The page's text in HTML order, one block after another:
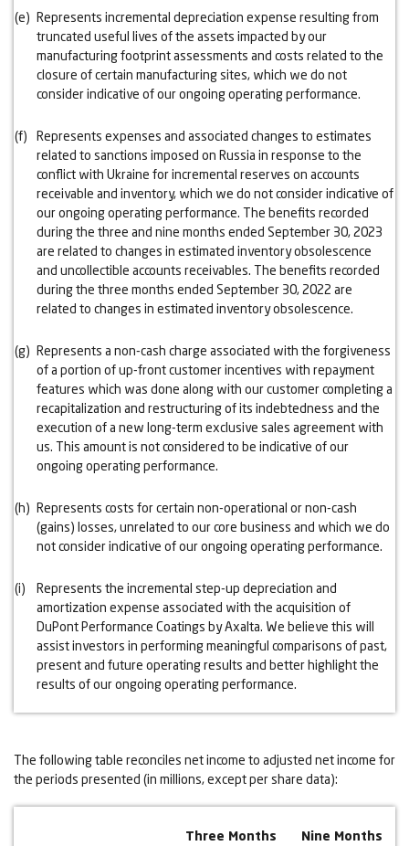
(e) Represents incremental depreciation expense resulting from
truncated useful lives of the assets impacted by our
manufacturing footprint assessments and costs related to the
closure of certain manufacturing sites, which we do not
consider indicative of our ongoing operating performance.
(f)
Represents expenses and associated changes to estimates
related to sanctions imposed on Russia in response to the
conflict with Ukraine for incremental reserves on accounts
receivable and inventory, which we do not consider indicative of
our ongoing operating performance. The benefits recorded
during the three and nine months ended September 30, 2023
are related to changes in estimated inventory obsolescence
and uncollectible accounts receivables. The benefits recorded
during the three months ended September 30, 2022 are
related to changes in estimated inventory obsolescence.
(g) Represents a non-cash charge associated with the forgiveness
of a portion of up-front customer incentives with repayment
features which was done along with our customer completing a
recapitalization and restructuring of its indebtedness and the
execution of a new long-term exclusive sales agreement with
us. This amount is not considered to be indicative of our
ongoing operating performance.
(h) Represents costs for certain non-operational or non-cash
(gains) losses, unrelated to our core business and which we do
not consider indicative of our ongoing operating performance.
(i)
Represents the incremental step-up depreciation and
amortization expense associated with the acquisition of
DuPont Performance Coatings by Axalta. We believe this will
assist investors in performing meaningful comparisons of past,
present and future operating results and better highlight the
results of our ongoing operating performance.
The following table reconciles net income to adjusted net income for
the periods presented (in millions, except per share data):
Three Months
Nine Months